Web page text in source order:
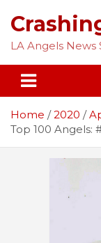
content
LA Angels
Home 2020
Top 100 Angels: